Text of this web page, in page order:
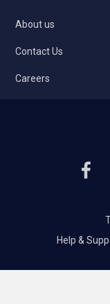
About us
Contact Us
Careers
Help &